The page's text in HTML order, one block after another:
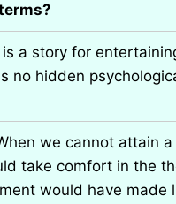
is a story for
no hidden
we cannot attain a
take comfort in the
would have made